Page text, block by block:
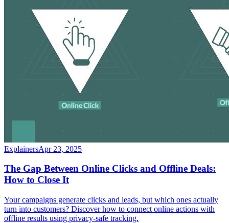
ExplainersApr 23, 2025
The Gap Between Online Clicks and Offline Deals:
How to Close It
Your campaigns generate clicks and leads, but which ones actually
turn into customers? Discover how to connect online actions with
offline results using privacy-safe tracking.